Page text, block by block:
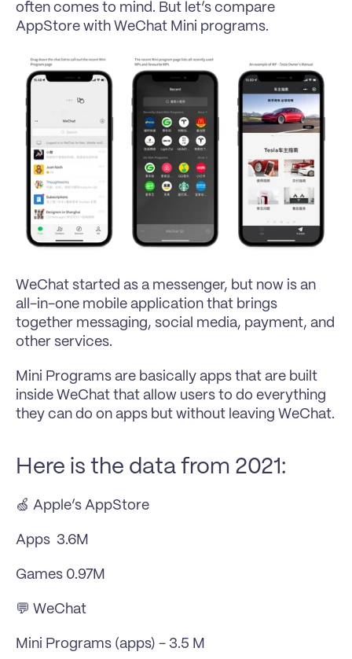
often comes to mind. But let’s compare
AppStore with WeChat Mini programs.
WeChat started as a messenger, but now is an
all-in-one mobile application that brings
together messaging, social media, payment, and
other services.
Mini Programs are basically apps that are built
inside WeChat that allow users to do everything
they can do on apps but without leaving WeChat.
Here is the data from 2021:
🍏 Apple’s AppStore
Apps  3.6M
Games 0.97M
💬 WeChat
Mini Programs (apps) - 3.5 M